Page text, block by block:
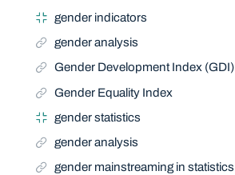
gender indicators
gender analysis
Gender Development Index (GDI)
Gender Equality Index
gender statistics
gender analysis
gender mainstreaming in statistics